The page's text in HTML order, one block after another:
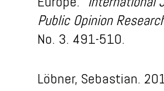
Public Opinion
No. 3. 491-510.
Löbner, Sebastian.